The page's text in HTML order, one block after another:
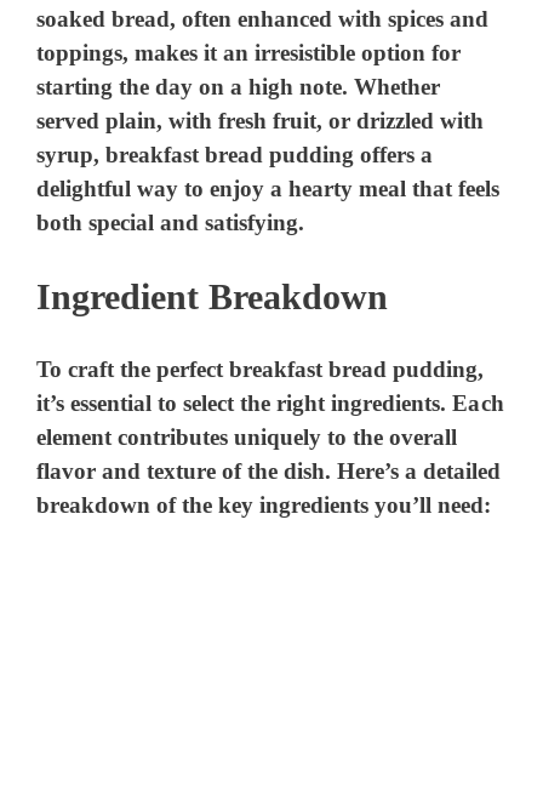
soaked bread, often enhanced with spices and
toppings, makes it an irresistible option for
starting the day on a high note. Whether
served plain, with fresh fruit, or drizzled with
syrup, breakfast bread pudding offers a
delightful way to enjoy a hearty meal that feels
both special and satisfying.
Ingredient Breakdown
To craft the perfect breakfast bread pudding,
it’s essential to select the right ingredients. Each
element contributes uniquely to the overall
flavor and texture of the dish. Here’s a detailed
breakdown of the key ingredients you’ll need: